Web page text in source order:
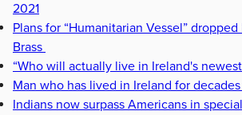
2021
Plans for “Humanitarian Vessel”
Brass
“Who will actually live in Ireland's
Man who has lived in Ireland for
Indians now surpass Americans in